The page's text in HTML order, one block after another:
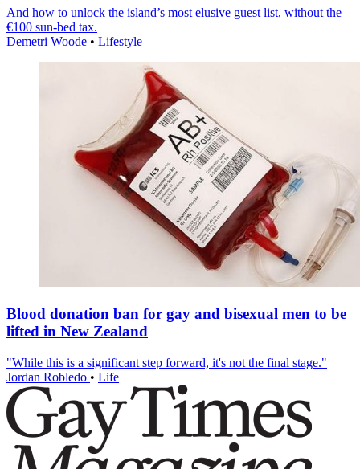
And how to unlock the island’s most elusive guest list, without the
€100 sun-bed tax.
Demetri Woode • Lifestyle
Blood donation ban for gay and bisexual men to be
lifted in New Zealand
"While this is a significant step forward, it's not the final stage."
Jordan Robledo • Life